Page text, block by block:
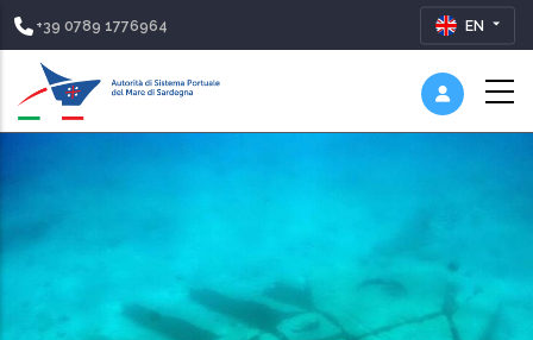
+39 0789 1776964 EN